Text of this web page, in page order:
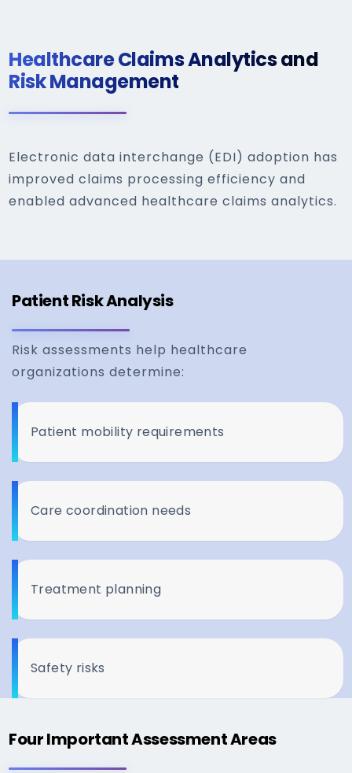
Healthcare Claims Analytics and
Risk Management
Electronic data interchange (EDI) adoption has
improved claims processing efficiency and
enabled advanced healthcare claims analytics.
Patient Risk Analysis
Risk assessments help healthcare
organizations determine:
Patient mobility requirements
Care coordination needs
Treatment planning
Safety risks
Four Important Assessment Areas